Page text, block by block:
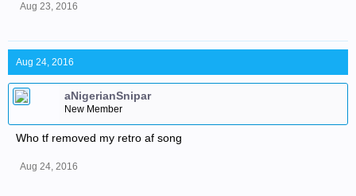
Aug 23, 2016
Aug 24, 2016
aNigerianSnipar
New Member
Who tf removed my retro af song
Aug 24, 2016